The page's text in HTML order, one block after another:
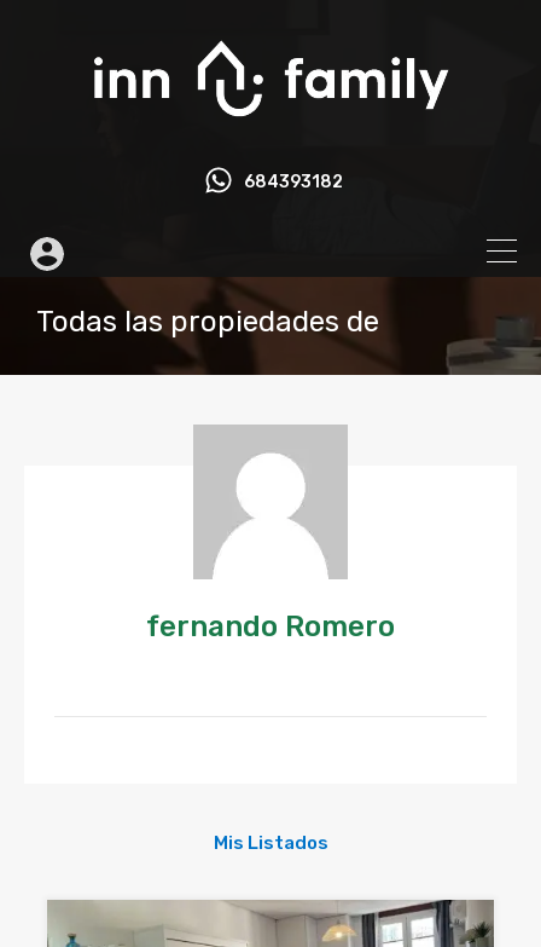
684393182
Todas las propiedades de
fernando Romero
Mis Listados